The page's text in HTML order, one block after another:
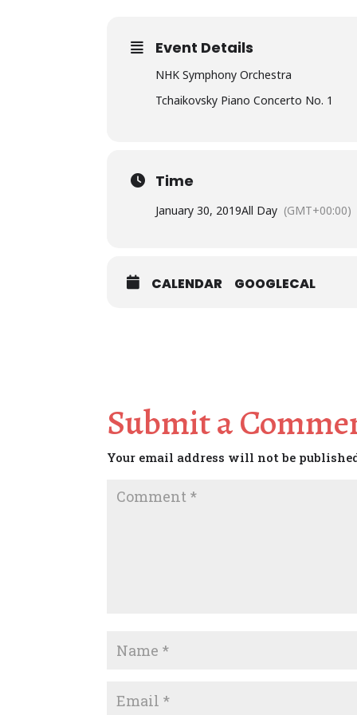
Event Details
NHK Symphony Orchestra
Tchaikovsky Piano Concerto No. 1
Time
January 30, 2019All Day (GMT+00:00)
CALENDAR GOOGLECAL
Submit a
Your email address will not be